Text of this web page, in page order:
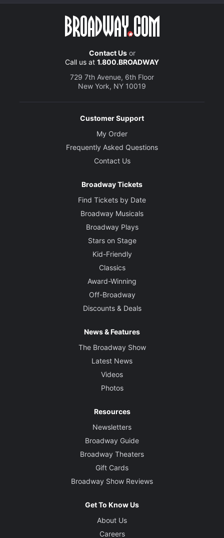
Contact Usor
Call us at 1.800.BROADWAY
729 7th Avenue, 6th Floor
New York, NY 10019
Customer Support
My Order
Frequently Asked Questions
Contact Us
Broadway Tickets
Find Tickets by Date
Broadway Musicals
Broadway Plays
Stars on Stage
Kid-Friendly
Classics
Award-Winning
Off-Broadway
Discounts & Deals
News & Features
The Broadway Show
Latest News
Videos
Photos
Resources
Newsletters
Broadway Guide
Broadway Theaters
Gift Cards
Broadway Show Reviews
Get To Know Us
About Us
Careers